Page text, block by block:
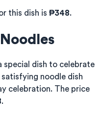
this dish is ₱348.
special dish to celebrate
noodle dish
celebration. The price
.